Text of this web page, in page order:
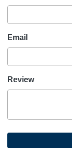
Email
Review